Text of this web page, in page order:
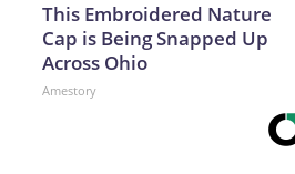
This Embroidered Nature
Cap is Being Snapped Up
Across Ohio
Amestory